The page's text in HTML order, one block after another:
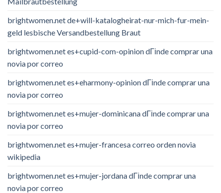
brightwomen.net de+will-katalogheirat-nur-mich-fur-mein-
geld lesbische Versandbestellung Braut
brightwomen.net es+cupid-com-opinion dГіnde comprar una
novia por correo
brightwomen.net es+eharmony-opinion dГіnde comprar una
novia por correo
brightwomen.net es+mujer-dominicana dГіnde comprar una
novia por correo
brightwomen.net es+mujer-francesa correo orden novia
wikipedia
brightwomen.net es+mujer-jordana dГіnde comprar una
novia por correo